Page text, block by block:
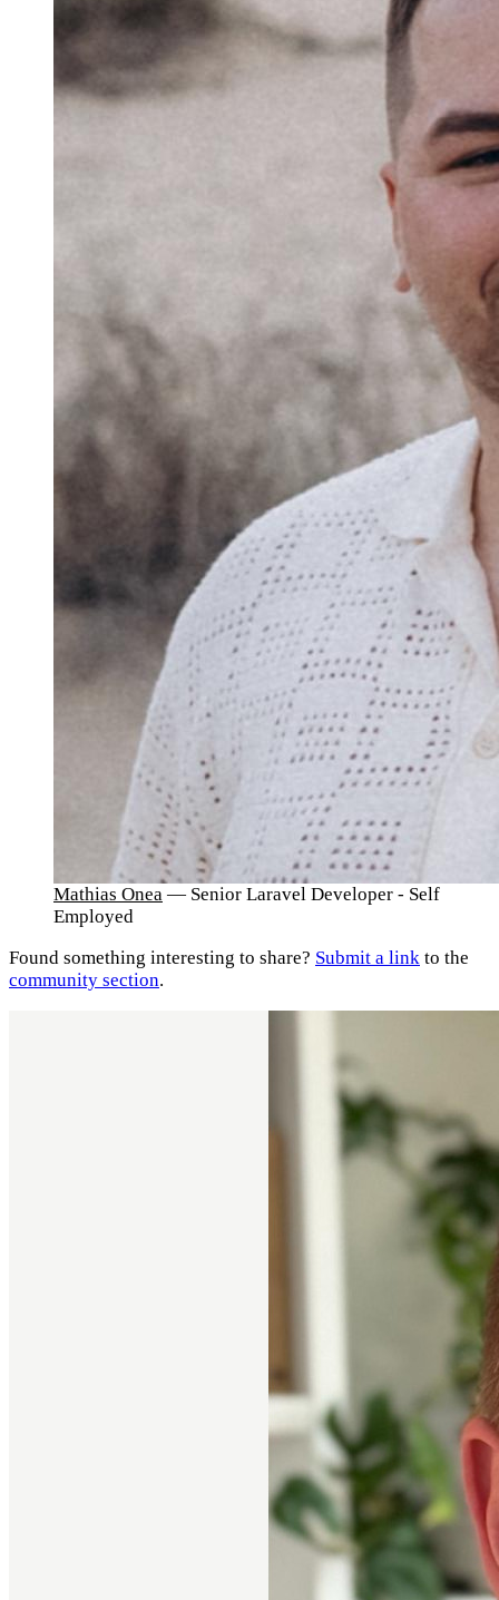
Mathias Onea — Senior Laravel Developer - Self
Employed
Found something interesting to share? Submit a link to the
community section.